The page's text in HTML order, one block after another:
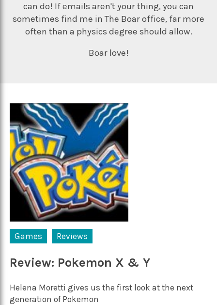
can do! If emails aren't your thing, you can
sometimes find me in The Boar office, far more
often than a physics degree should allow.
Boar love!
Games Reviews
Review: Pokemon X & Y
Helena Moretti gives us the first look at the next
generation of Pokemon